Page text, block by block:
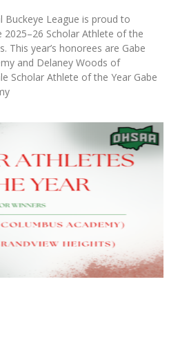
Buckeye League is proud to
Scholar Athlete of the
This year’s honorees are Gabe
and Delaney Woods of
Scholar Athlete of the Year Gabe